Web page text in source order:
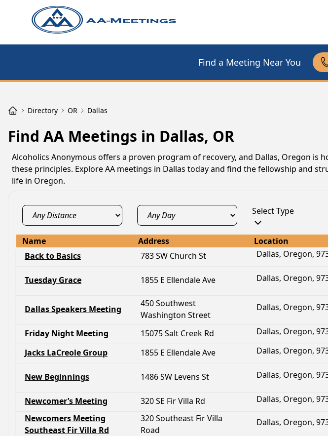
Find a Meeting Near You
Directory OR Dallas
Find AA Meetings in Dallas, OR
Alcoholics Anonymous offers a proven program of recovery, and Dallas, Oregon is
these principles. Explore AA meetings in Dallas today and find the fellowship and
life in Oregon.
Select Type
Name Address Location
Back to Basics
783 SW Church St Dallas, Oregon,
Tuesday Grace 1855 E Ellendale Ave Dallas, Oregon,
Dallas Speakers Meeting
450 Southwest
Washington Street
Dallas, Oregon,
Friday Night Meeting
15075 Salt Creek Rd Dallas, Oregon,
Jacks LaCreole Group
1855 E Ellendale Ave Dallas, Oregon,
New Beginnings 1486 SW Levens St Dallas, Oregon,
Newcomer’s Meeting
320 SE Fir Villa Rd Dallas, Oregon,
Newcomers Meeting
Southeast Fir Villa Rd
320 Southeast Fir Villa
Road
Dallas, Oregon,